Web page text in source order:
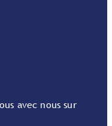
avec nous sur